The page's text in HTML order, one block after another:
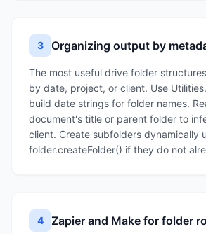
3 Organizing output by
The most useful drive folder
by date, project, or client. Use
build date strings for folder names.
document's title or parent folder to
client. Create subfolders dynamically
folder.createFolder() if they do not
4 Zapier and Make for folder